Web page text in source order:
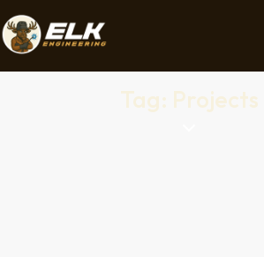
Tag: Projects